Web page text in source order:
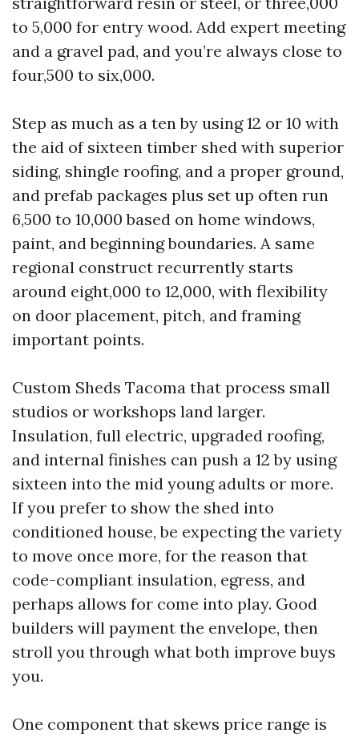
to 5,000 for entry wood. Add expert meeting
and a gravel pad, and you’re always close to
four,500 to six,000.
Step as much as a ten by using 12 or 10 with
the aid of sixteen timber shed with superior
siding, shingle roofing, and a proper ground,
and prefab packages plus set up often run
6,500 to 10,000 based on home windows,
paint, and beginning boundaries. A same
regional construct recurrently starts
around eight,000 to 12,000, with flexibility
on door placement, pitch, and framing
important points.
Custom Sheds Tacoma that process small
studios or workshops land larger.
Insulation, full electric, upgraded roofing,
and internal finishes can push a 12 by using
sixteen into the mid young adults or more.
If you prefer to show the shed into
conditioned house, be expecting the variety
to move once more, for the reason that
code-compliant insulation, egress, and
perhaps allows for come into play. Good
builders will payment the envelope, then
stroll you through what both improve buys
you.
One component that skews price range is